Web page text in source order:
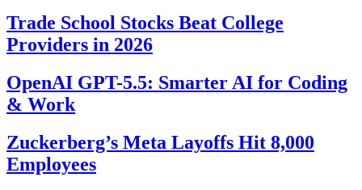
Trade School Stocks Beat College
Providers in 2026
OpenAI GPT-5.5: Smarter AI for Coding
& Work
Zuckerberg’s Meta Layoffs Hit 8,000
Employees